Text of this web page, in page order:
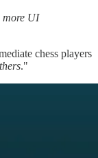
more UI
chess players
."